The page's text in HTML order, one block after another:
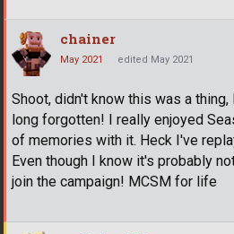
chainer
May 2021 edited May 2021
Shoot, didn't know this was a
long forgotten! I really enjoyed
of memories with it. Heck I've
Even though I know it's probably
join the campaign! MCSM for life